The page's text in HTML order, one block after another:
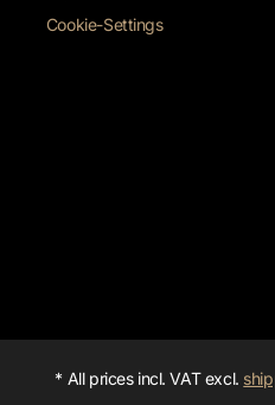
Cookie-Settings
* All prices incl. VAT excl.